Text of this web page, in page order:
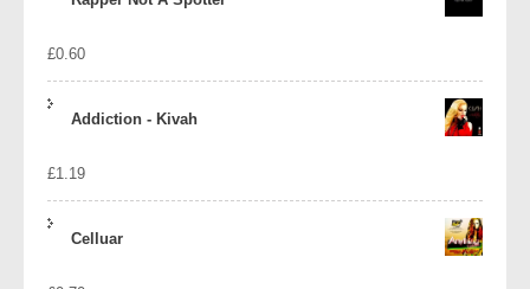
£0.60
Addiction - Kivah
£1.19
Celluar